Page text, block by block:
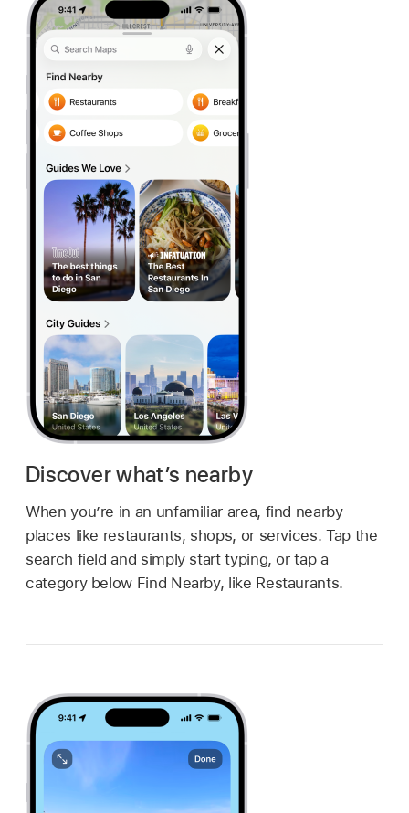
Discover what’s nearby
When you’re in an unfamiliar area, find nearby
places like restaurants, shops, or services. Tap the
search field and simply start typing, or tap a
category below Find Nearby, like Restaurants.